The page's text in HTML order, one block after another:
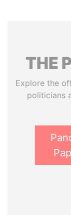
THE
Explore the
politicians